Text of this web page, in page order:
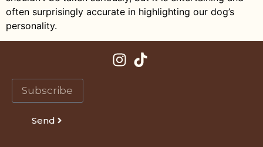
often surprisingly accurate in highlighting our dog’s
personality.
Send